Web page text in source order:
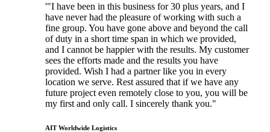
'"I have been in this business for 30 plus years, and I
have never had the pleasure of working with such a
fine group. You have gone above and beyond the call
of duty in a short time span in which we provided,
and I cannot be happier with the results. My customer
sees the efforts made and the results you have
provided. Wish I had a partner like you in every
location we serve. Rest assured that if we have any
future project even remotely close to you, you will be
my first and only call. I sincerely thank you."
AIT Worldwide Logistics